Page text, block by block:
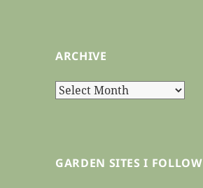
ARCHIVE
Archive
GARDEN SITES I FOLLOW